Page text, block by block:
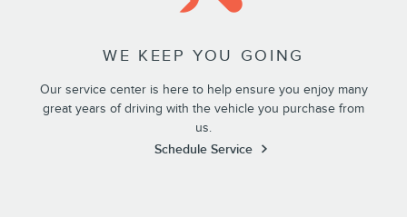
WE KEEP YOU GOING
Our service center is here to help ensure you enjoy many
great years of driving with the vehicle you purchase from
us.
Schedule Service